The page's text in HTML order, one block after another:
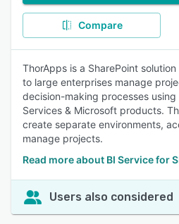
Compare
ThorApps is a SharePoint
to large enterprises manage
decision-making processes using
Services & Microsoft products.
create separate environments,
manage projects.
Read more about BI Service for
Users also considered